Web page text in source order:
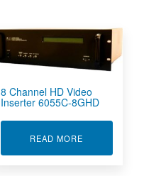
8 Channel HD Video
Inserter 6055C-8GHD
READ MORE